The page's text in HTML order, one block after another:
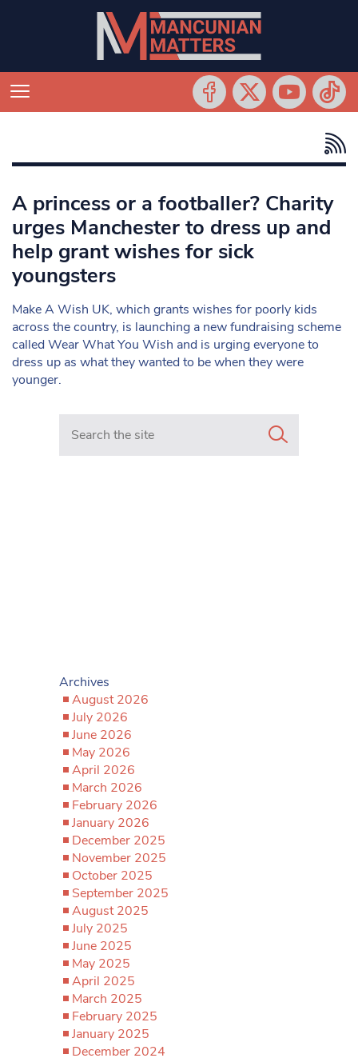
A princess or a footballer? Charity
urges Manchester to dress up and
help grant wishes for sick
youngsters
Make A Wish UK, which grants wishes for poorly kids
across the country, is launching a new fundraising scheme
called Wear What You Wish and is urging everyone to
dress up as what they wanted to be when they were
younger.
Search in https://www.mancunianmatters.co.uk/
Archives
August 2026
July 2026
June 2026
May 2026
April 2026
March 2026
February 2026
January 2026
December 2025
November 2025
October 2025
September 2025
August 2025
July 2025
June 2025
May 2025
April 2025
March 2025
February 2025
January 2025
December 2024